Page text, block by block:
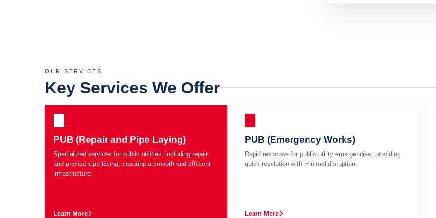
OUR SERVICES
Key Services We Offer
PUB (Repair and Pipe Laying)
Specialized services for public utilities, including repair
and precise pipe laying, ensuring a smooth and efficient
infrastructure.
Learn More
PUB (Emergency Works)
Rapid response for public utility emergencies, providing
quick resolution with minimal disruption.
Learn More